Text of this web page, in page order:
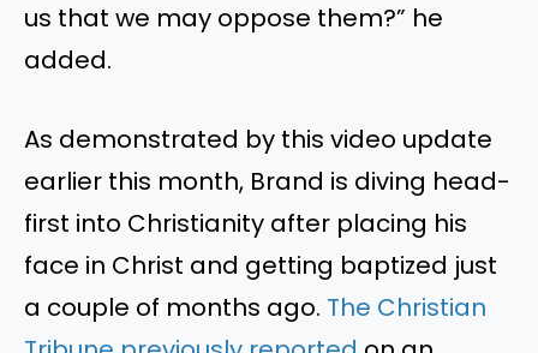
us that we may oppose them?” he
added.
As demonstrated by this video update
earlier this month, Brand is diving head-
first into Christianity after placing his
face in Christ and getting baptized just
a couple of months ago. The Christian